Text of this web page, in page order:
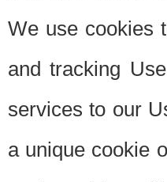
We use cookies
and tracking
services to our
a unique cookie